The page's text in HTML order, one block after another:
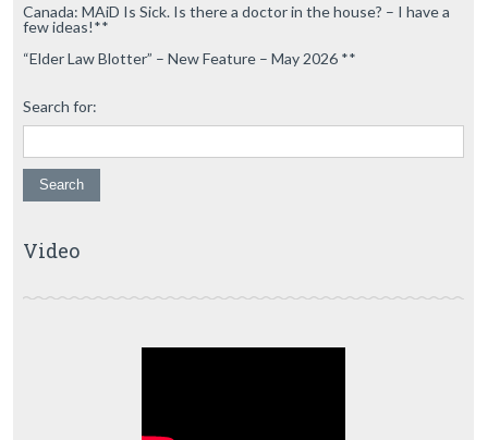
Canada: MAiD Is Sick. Is there a doctor in the house? – I have a
few ideas!**
“Elder Law Blotter” – New Feature – May 2026 **
Search for:
Video